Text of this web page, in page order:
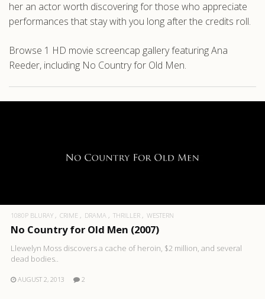
her an actor worth discovering for those who appreciate
performances that stay with you long after the credits roll.
Browse 1 HD movie screencap gallery featuring Ana
Reeder, including No Country for Old Men.
1080P BLURAY CRIME DRAMA THRILLER WESTERN
No Country for Old Men (2007)
Llewelyn Moss discovers a cache of heroin, $2 million, and several
dead bodies..
AUGUST 2, 2013 2